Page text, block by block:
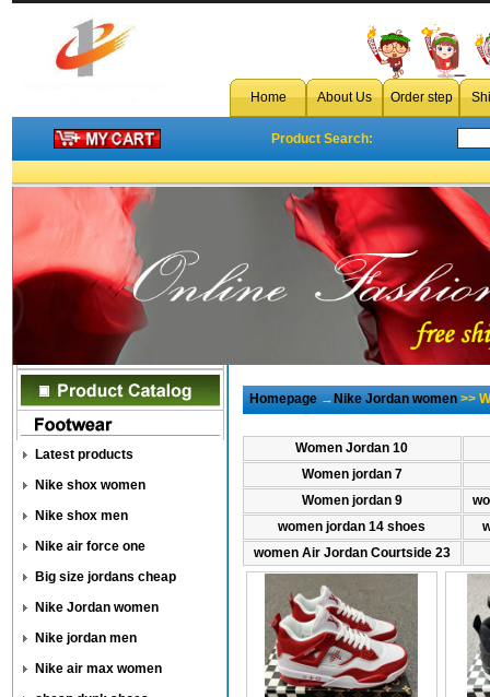
Home About Us Order step
Product Search:
Latest products
Nike shox women
Nike shox men
Nike air force one
Big size jordans cheap
Nike Jordan women
Nike jordan men
Nike air max women
Homepage→Nike Jordan women>>
Women Jordan 10
Women jordan 7
Women jordan 9
women jordan 14 shoes
women Air Jordan Courtside 23